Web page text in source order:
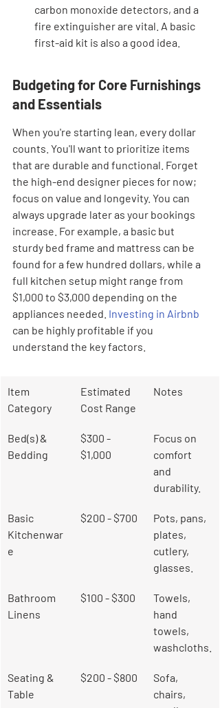
carbon monoxide detectors, and a
fire extinguisher are vital. A basic
first-aid kit is also a good idea.
Budgeting for Core Furnishings
and Essentials
When you're starting lean, every dollar
counts. You'll want to prioritize items
that are durable and functional. Forget
the high-end designer pieces for now;
focus on value and longevity. You can
always upgrade later as your bookings
increase. For example, a basic but
sturdy bed frame and mattress can be
found for a few hundred dollars, while a
full kitchen setup might range from
$1,000 to $3,000 depending on the
appliances needed. Investing in Airbnb
can be highly profitable if you
understand the key factors.
Item
Category
Estimated
Cost Range
Notes
Bed(s) &
Bedding
$300 -
$1,000
Focus on
comfort
and
durability.
Basic
Kitchenwar
e
$200 - $700
Pots, pans,
plates,
cutlery,
glasses.
Bathroom
Linens
$100 - $300
Towels,
hand
towels,
washcloths.
Seating &
Table
$200 - $800
Sofa,
chairs,